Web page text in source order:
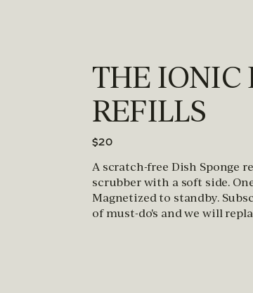
THE IONIC
REFILLS
$20
A scratch-free Dish Sponge
scrubber with a soft side.
Magnetized to standby.
of must-do's and we will